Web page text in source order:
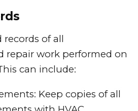
of all
repair work performed on
can include:
Keep copies of all